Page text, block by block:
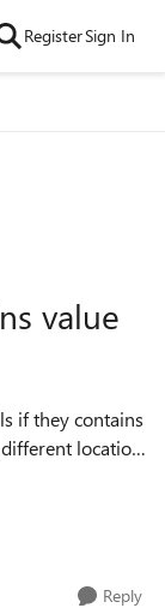
RegisterSign In
value
location
Reply